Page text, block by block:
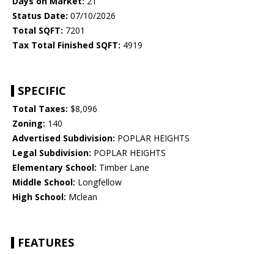
Status Date: 07/10/2026
Total SQFT: 7201
Tax Total Finished SQFT: 4919
SPECIFIC
Total Taxes: $8,096
Zoning: 140
Advertised Subdivision: POPLAR HEIGHTS
Legal Subdivision: POPLAR HEIGHTS
Elementary School: Timber Lane
Middle School: Longfellow
High School: Mclean
FEATURES